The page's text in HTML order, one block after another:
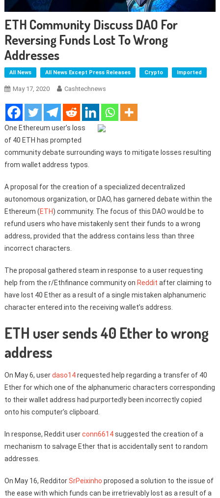
ETH Community Discuss DAO For
Reversing Funds Lost To Wrong
Addresses
All News All News Except Press Releases Crypto Imported
May 17, 2020 Cashtechnews
One Ethereum user’s loss
of 40 ETH has prompted
community debate surrounding ways to mitigate losses resulting
from wallet address typos.
A proposal for the creation of a specialized decentralized
autonomous organization, or DAO, has garnered debate within the
Ethereum (ETH) community. The focus of this DAO would be to
refund users who have mistakenly sent their funds to a wrong
address, provided that the address contains less than three
incorrect characters.
The proposal gathered steam in response to a user requesting
help from the r/Ethfinance community on Reddit after claiming to
have lost 40 Ether as a result of a single mistaken alphanumeric
character entered into the receiving wallet’s address.
ETH user sends 40 Ether to wrong
address
On May 6, userdaso14requested help regarding a transfer of 40
Ether for which one of the alphanumeric characters corresponding
to their wallet address had purportedly been incorrectly copied
onto his computer’s clipboard.
In response, Reddit userconn6614suggested the creation of a
mechanism to salvage Ether that is accidentally sent to random
addresses.
On May 16, RedditorSrPeixinho proposed a solution to the issue of
the ease with which funds can be irretrievably lost as a result of a